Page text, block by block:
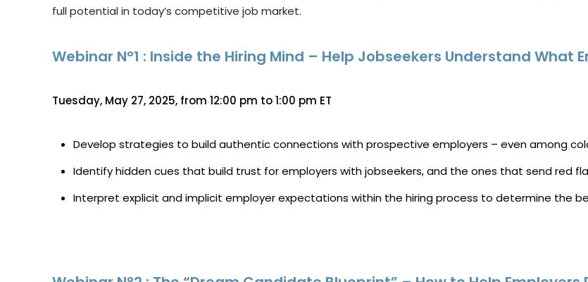
full potential in today’s competitive job market.
Webinar N°1 : Inside the Hiring Mind – Help Jobseekers Understand What
Tuesday, May 27, 2025, from 12:00 pm to 1:00 pm ET
Develop strategies to build authentic connections with prospective employers – even among
Identify hidden cues that build trust for employers with jobseekers, and the ones that send red
Interpret explicit and implicit employer expectations within the hiring process to determine the